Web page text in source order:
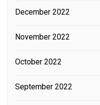
December 2022
November 2022
October 2022
September 2022